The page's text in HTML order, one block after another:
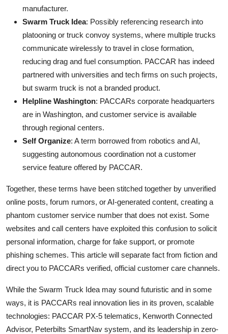
manufacturer.
Swarm Truck Idea: Possibly referencing research into
platooning or truck convoy systems, where multiple trucks
communicate wirelessly to travel in close formation,
reducing drag and fuel consumption. PACCAR has indeed
partnered with universities and tech firms on such projects,
but swarm truck is not a branded product.
Helpline Washington: PACCARs corporate headquarters
are in Washington, and customer service is available
through regional centers.
Self Organize: A term borrowed from robotics and AI,
suggesting autonomous coordination not a customer
service feature offered by PACCAR.
Together, these terms have been stitched together by unverified
online posts, forum rumors, or AI-generated content, creating a
phantom customer service number that does not exist. Some
websites and call centers have exploited this confusion to solicit
personal information, charge for fake support, or promote
phishing schemes. This article will separate fact from fiction and
direct you to PACCARs verified, official customer care channels.
While the Swarm Truck Idea may sound futuristic and in some
ways, it is PACCARs real innovation lies in its proven, scalable
technologies: PACCAR PX-5 telematics, Kenworth Connected
Advisor, Peterbilts SmartNav system, and its leadership in zero-